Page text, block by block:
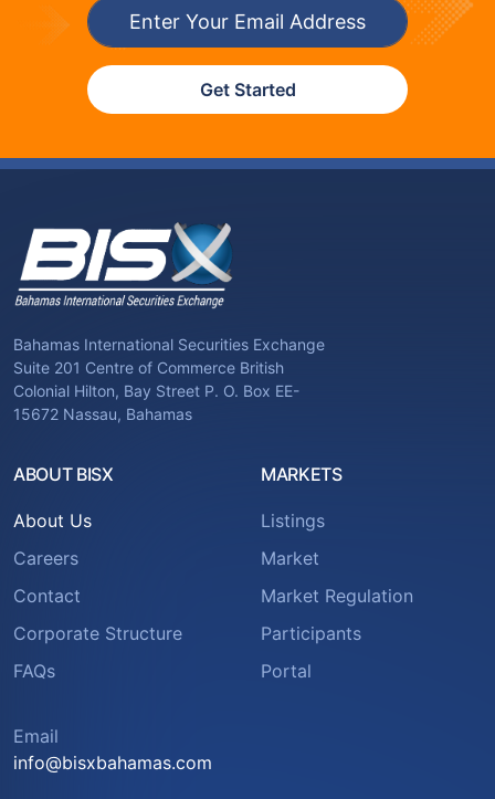
Get Started
Bahamas International Securities Exchange
Suite 201 Centre of Commerce British
Colonial Hilton, Bay Street P. O. Box EE-
15672 Nassau, Bahamas
ABOUT BISX
About Us
Careers
Contact
Corporate Structure
FAQs
MARKETS
Listings
Market
Market Regulation
Participants
Portal
Email
info@bisxbahamas.com